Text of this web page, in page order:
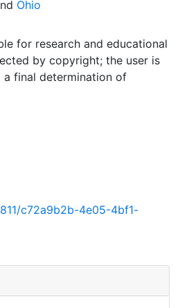
Ohio
for research and educational
by copyright; the user is
a final determination of
c72a9b2b-4e05-4bf1-